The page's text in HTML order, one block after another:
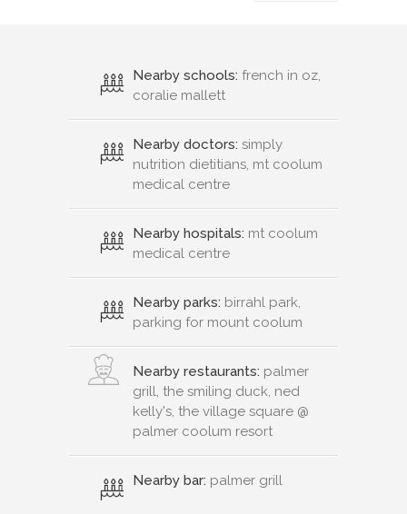
Nearby schools: french in oz,
coralie mallett
Nearby doctors: simply
nutrition dietitians, mt coolum
medical centre
Nearby hospitals: mt coolum
medical centre
Nearby parks: birrahl park,
parking for mount coolum
Nearby restaurants: palmer
grill, the smiling duck, ned
kelly's, the village square @
palmer coolum resort
Nearby bar: palmer grill